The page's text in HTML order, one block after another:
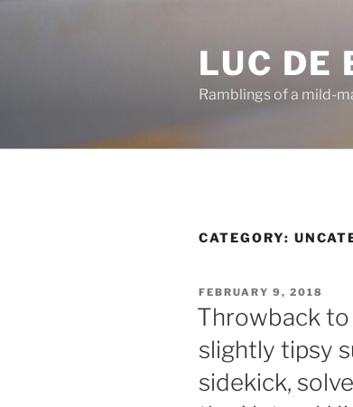
LUC DE
Ramblings of a mild-
CATEGORY:
POSTED
ON
FEBRUARY 9, 2018
Throwback
slightly tipsy
sidekick,